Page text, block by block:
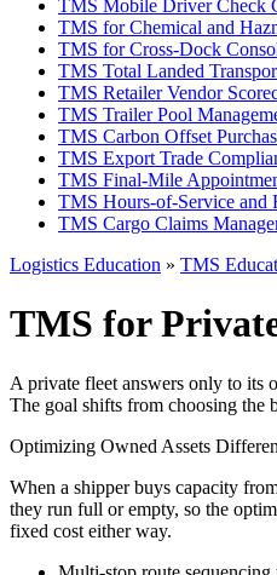
TMS Mobile Driver Check
TMS for Chemical and
TMS for Cross-Dock
TMS Total Landed
TMS Retailer Vendor
TMS Trailer Pool
TMS Carbon Offset
TMS Export Trade
TMS Final-Mile
TMS Hours-of-Service and
TMS Cargo Claims
Logistics Education » TMS
TMS for
A private fleet answers only to its
The goal shifts from choosing the
Optimizing Owned Assets
When a shipper buys capacity
they run full or empty, so the
fixed cost either way.